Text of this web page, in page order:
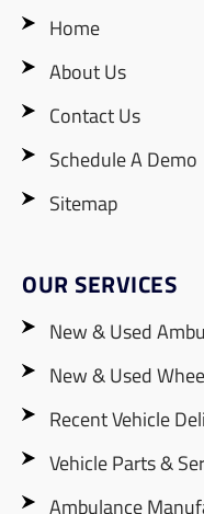
Home
About Us
Contact Us
Schedule A Demo
Sitemap
OUR SERVICES
New & Used
New & Used
Recent Vehicle
Vehicle Parts &
Ambulance